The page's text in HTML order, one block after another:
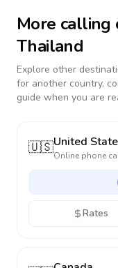
More calling
Thailand
Explore other
for another country,
guide when you are
🇺🇸United
Online phone
Rates